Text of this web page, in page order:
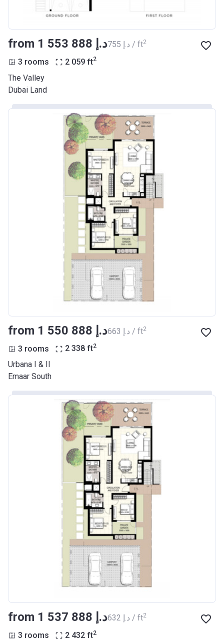
from ‍1 553 888 د.إ ‍755 د.إ / ft2
3 rooms 2 059 ft2
The Valley
Dubai Land
from ‍1 550 888 د.إ ‍663 د.إ / ft2
3 rooms 2 338 ft2
Urbana I & II
Emaar South
from ‍1 537 888 د.إ ‍632 د.إ / ft2
3 rooms 2 432 ft2